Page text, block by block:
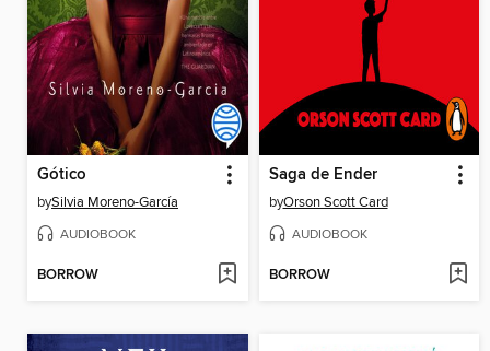
Gótico
bySilvia Moreno-García
AUDIOBOOK
BORROW
Saga de Ender
byOrson Scott Card
AUDIOBOOK
BORROW